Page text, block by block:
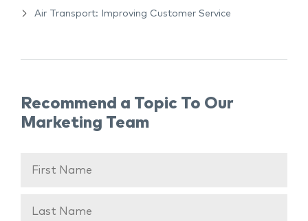
Air Transport: Improving Customer Service
Recommend a Topic To Our
Marketing Team